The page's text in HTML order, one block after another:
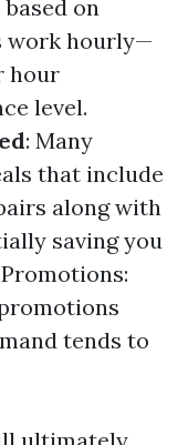
on
work hourly—
hour
level.
: Many
that include
along with
saving you
tends to